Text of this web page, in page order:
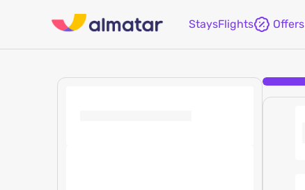
StaysFlights Offers